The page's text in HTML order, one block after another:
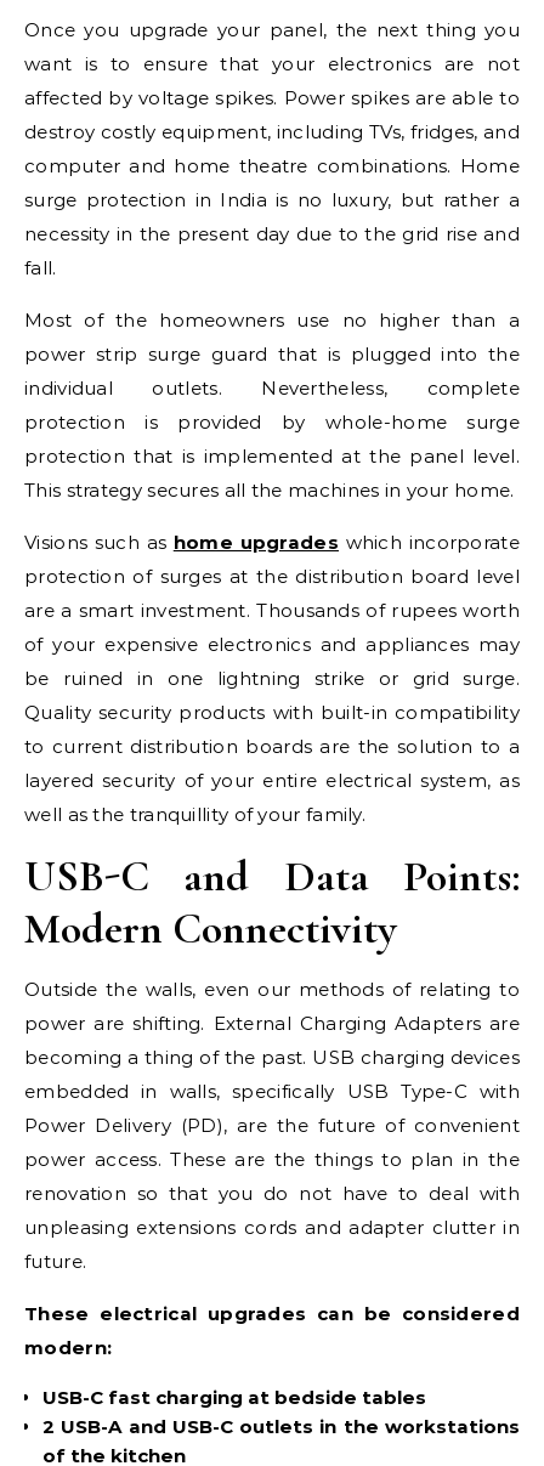
Once you upgrade your panel, the next thing you
want is to ensure that your electronics are not
affected by voltage spikes. Power spikes are able to
destroy costly equipment, including TVs, fridges, and
computer and home theatre combinations. Home
surge protection in India is no luxury, but rather a
necessity in the present day due to the grid rise and
fall.
Most of the homeowners use no higher than a
power strip surge guard that is plugged into the
individual outlets. Nevertheless, complete
protection is provided by whole-home surge
protection that is implemented at the panel level.
This strategy secures all the machines in your home.
Visions such as home upgrades which incorporate
protection of surges at the distribution board level
are a smart investment. Thousands of rupees worth
of your expensive electronics and appliances may
be ruined in one lightning strike or grid surge.
Quality security products with built-in compatibility
to current distribution boards are the solution to a
layered security of your entire electrical system, as
well as the tranquillity of your family.
USB-C and Data Points:
Modern Connectivity
Outside the walls, even our methods of relating to
power are shifting. External Charging Adapters are
becoming a thing of the past. USB charging devices
embedded in walls, specifically USB Type-C with
Power Delivery (PD), are the future of convenient
power access. These are the things to plan in the
renovation so that you do not have to deal with
unpleasing extensions cords and adapter clutter in
future.
These electrical upgrades can be considered
modern:
USB-C fast charging at bedside tables
2 USB-A and USB-C outlets in the workstations
of the kitchen